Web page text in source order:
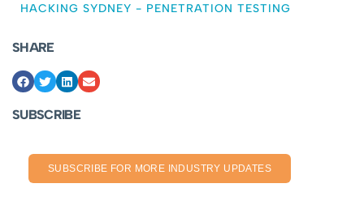
HACKING SYDNEY - PENETRATION TESTING
SHARE
SUBSCRIBE
SUBSCRIBE FOR MORE INDUSTRY UPDATES